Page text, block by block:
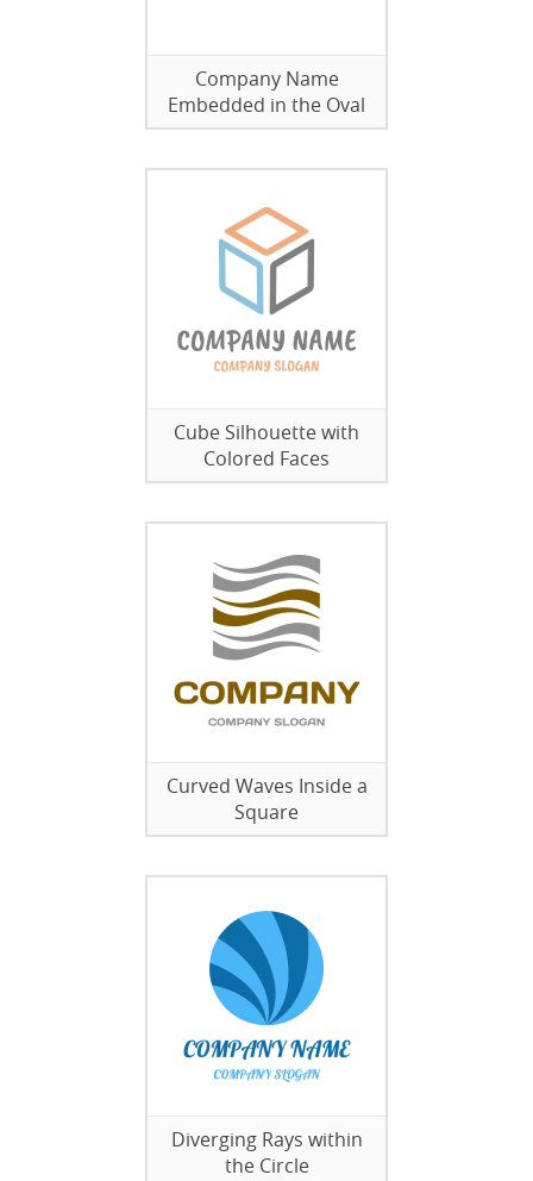
Company Name
Embedded in the Oval
Cube Silhouette with
Colored Faces
Curved Waves Inside a
Square
Diverging Rays within
the Circle